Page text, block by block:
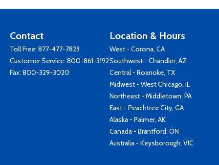
Contact
Toll Free: 877-477-7823
Customer Service: 800-861-3192
Fax: 800-329-3020
Location & Hours
West - Corona, CA
Southwest - Chandler, AZ
Central - Roanoke, TX
Midwest - West Chicago, IL
Northeast - Middletown, PA
East - Peachtree City, GA
Alaska - Palmer, AK
Canada - Brantford, ON
Australia - Keysborough, VIC